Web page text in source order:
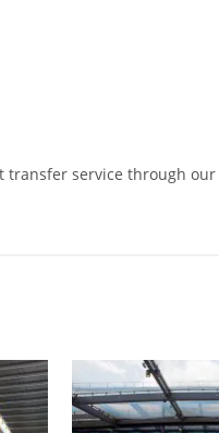
transfer service through our